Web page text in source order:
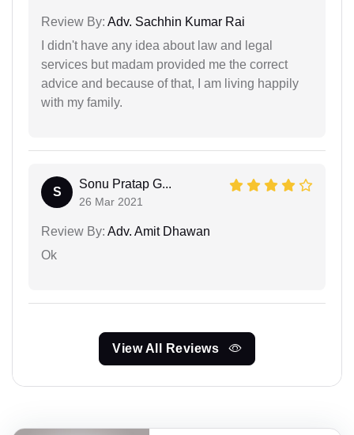
Review By: Adv. Sachhin Kumar Rai
I didn't have any idea about law and legal
services but madam provided me the correct
advice and because of that, I am living happily
with my family.
S
Sonu Pratap G...
26 Mar 2021
Review By: Adv. Amit Dhawan
Ok
View All Reviews